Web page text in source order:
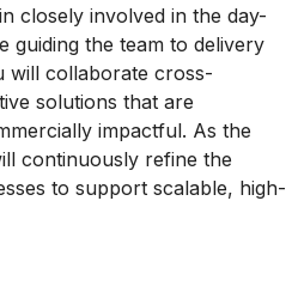
closely involved in the day-
guiding the team to delivery
will collaborate cross-
solutions that are
impactful. As the
continuously refine the
to support scalable, high-